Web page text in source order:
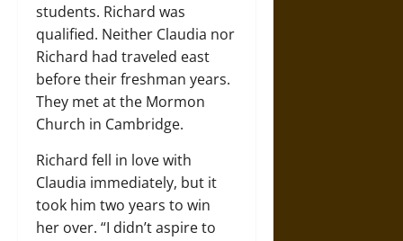
students. Richard was
qualified. Neither Claudia nor
Richard had traveled east
before their freshman years.
They met at the Mormon
Church in Cambridge.
Richard fell in love with
Claudia immediately, but it
took him two years to win
her over. “I didn’t aspire to